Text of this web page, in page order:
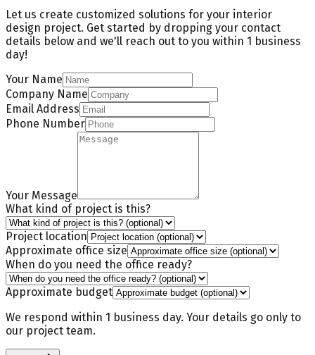
Let us create customized solutions for your interior
design project. Get started by dropping your contact
details below and we'll reach out to you within 1 business
day!
Your Name
Company Name
Email Address
Phone Number
Your Message
What kind of project is this?
Project location
Approximate office size
When do you need the office ready?
Approximate budget
We respond within 1 business day. Your details go only to
our project team.